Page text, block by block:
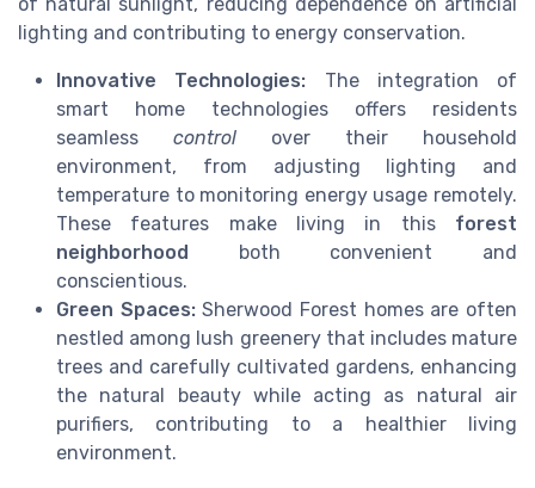
of natural sunlight, reducing dependence on artificial
lighting and contributing to energy conservation.
Innovative Technologies: The integration of
smart home technologies offers residents
seamless control over their household
environment, from adjusting lighting and
temperature to monitoring energy usage remotely.
These features make living in this forest
neighborhood
both convenient and
conscientious.
Green Spaces:Sherwood Forest homes are often
nestled among lush greenery that includes mature
trees and carefully cultivated gardens, enhancing
the natural beauty while acting as natural air
purifiers, contributing to a healthier living
environment.